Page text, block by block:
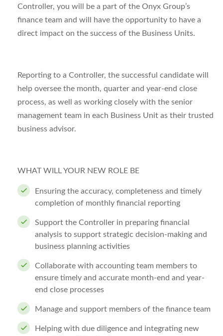
Controller, you will be a part of the Onyx Group’s
finance team and will have the opportunity to have a
direct impact on the success of the Business Units.
Reporting to a Controller, the successful candidate will
help oversee the month, quarter and year-end close
process, as well as working closely with the senior
management team in each Business Unit as their trusted
business advisor.
WHAT WILL YOUR NEW ROLE BE
Ensuring the accuracy, completeness and timely
completion of monthly financial reporting
Support the Controller in preparing financial
analysis to support strategic decision-making and
business planning activities
Collaborate with accounting team members to
ensure timely and accurate month-end and year-
end close processes
Manage and support members of the finance team
Helping with due diligence and integrating new